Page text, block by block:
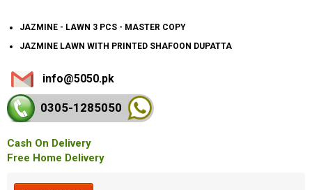
JAZMINE - LAWN 3 PCS - MASTER COPY
JAZMINE LAWN WITH PRINTED SHAFOON DUPATTA
info@5050.pk
0305-1285050
Cash On Delivery
Free Home Delivery